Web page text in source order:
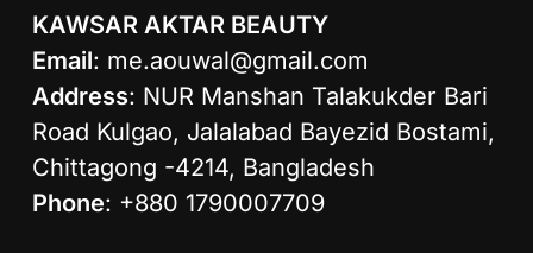
KAWSAR AKTAR BEAUTY
Email: me.aouwal@gmail.com
Address: NUR Manshan Talakukder Bari
Road Kulgao, Jalalabad Bayezid Bostami,
Chittagong -4214, Bangladesh
Phone: +880 1790007709